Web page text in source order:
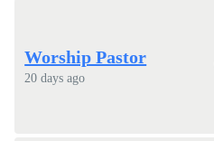
Worship Pastor
20 days ago